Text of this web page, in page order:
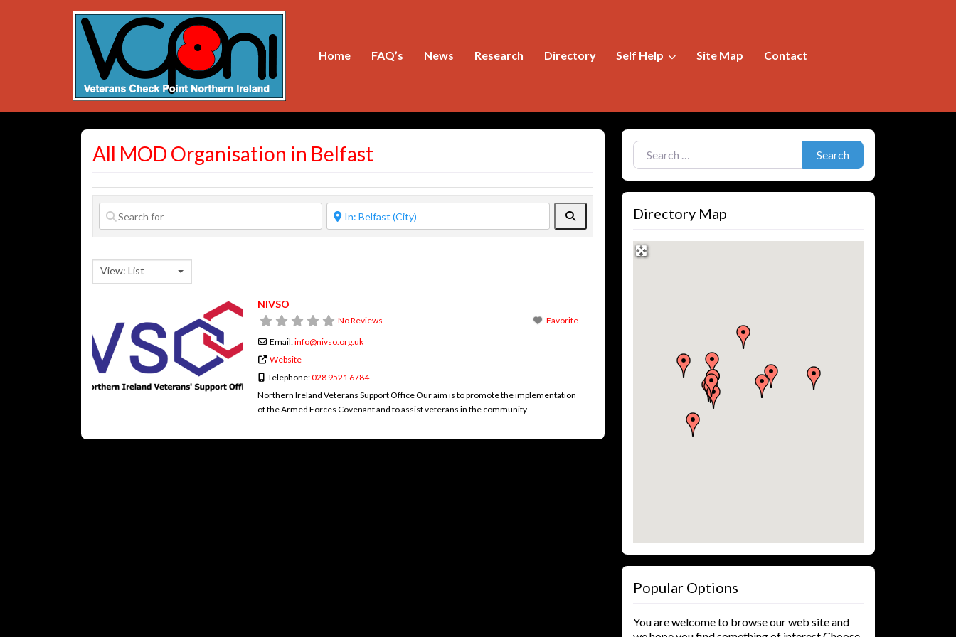
Home FAQ’s News Research Directory Self Help Site Map Contact
All MOD Organisation in Belfast
View: List
NIVSO
No Reviews
Favorite
Email:info@nivso.org.uk
Website
Telephone:028 9521 6784
Northern Ireland Veterans Support Office Our aim is to promote the implementation
of the Armed Forces Covenant and to assist veterans in the community
Search for:
Search
Directory Map
Popular Options
You are welcome to browse our web site and